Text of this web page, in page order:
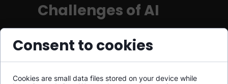
Challenges of AI
Consent to cookies
Cookies are small data files stored on your device while